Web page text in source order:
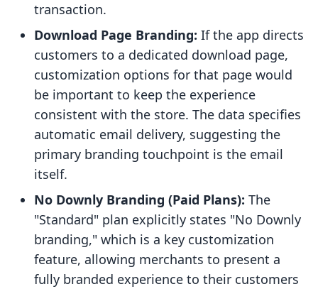
transaction.
Download Page Branding: If the app directs
customers to a dedicated download page,
customization options for that page would
be important to keep the experience
consistent with the store. The data specifies
automatic email delivery, suggesting the
primary branding touchpoint is the email
itself.
No Downly Branding (Paid Plans): The
"Standard" plan explicitly states "No Downly
branding," which is a key customization
feature, allowing merchants to present a
fully branded experience to their customers